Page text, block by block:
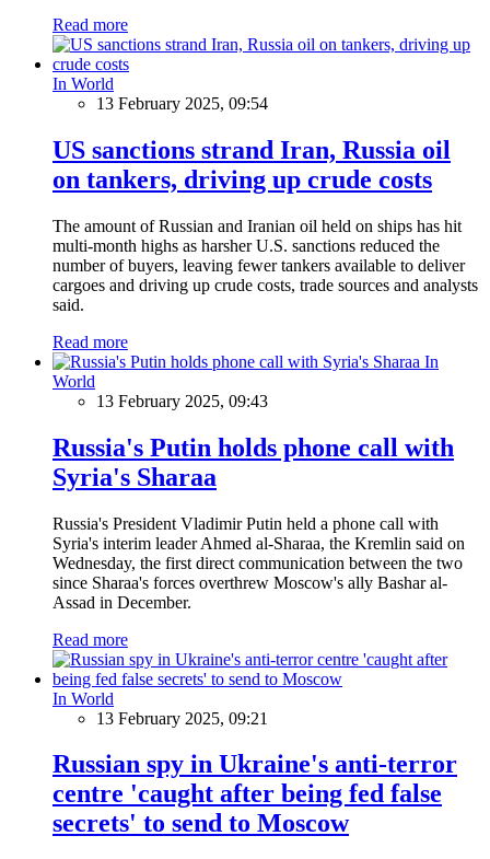
Read more
In World
13 February 2025, 09:54
US sanctions strand Iran, Russia oil
on tankers, driving up crude costs
The amount of Russian and Iranian oil held on ships has hit
multi-month highs as harsher U.S. sanctions reduced the
number of buyers, leaving fewer tankers available to deliver
cargoes and driving up crude costs, trade sources and analysts
said.
Read more
In
World
13 February 2025, 09:43
Russia's Putin holds phone call with
Syria's Sharaa
Russia's President Vladimir Putin held a phone call with
Syria's interim leader Ahmed al-Sharaa, the Kremlin said on
Wednesday, the first direct communication between the two
since Sharaa's forces overthrew Moscow's ally Bashar al-
Assad in December.
Read more
In World
13 February 2025, 09:21
Russian spy in Ukraine's anti-terror
centre 'caught after being fed false
secrets' to send to Moscow